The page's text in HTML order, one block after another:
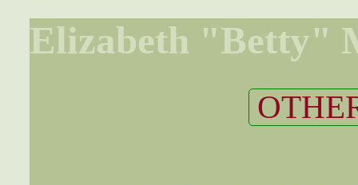
Elizabeth "Betty"